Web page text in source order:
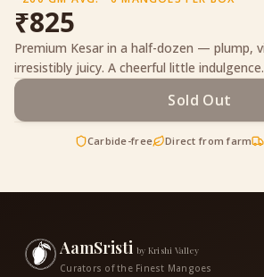
₹825
Premium Kesar in a half-dozen — plump,
irresistibly juicy. A cheerful little indulgence.
Sold Out
Carbide-free Direct from farm
AamSristiby Krishi Valley
Curators of the Finest Mangoes